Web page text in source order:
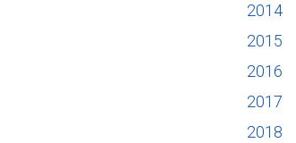
2014
2015
2016
2017
2018